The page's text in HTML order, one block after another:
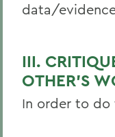
data/
III.
OTHER’S
In order to do